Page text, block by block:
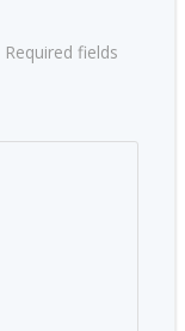
Required fields